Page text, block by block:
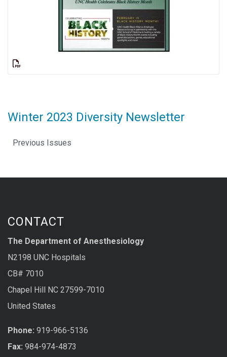
Winter 2023 Diversity Newsletter
Previous Issues
CONTACT
The Department of Anesthesiology
N2198 UNC Hospitals
CB# 7010
Chapel Hill NC 27599-7010
United States
Phone: 919-966-5136
Fax: 984-974-4873